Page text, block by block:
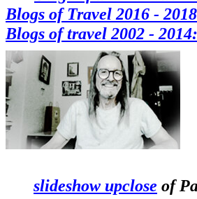
Blogs of Travel 2016 -
Blogs of travel 2002 -
slideshow upclose of